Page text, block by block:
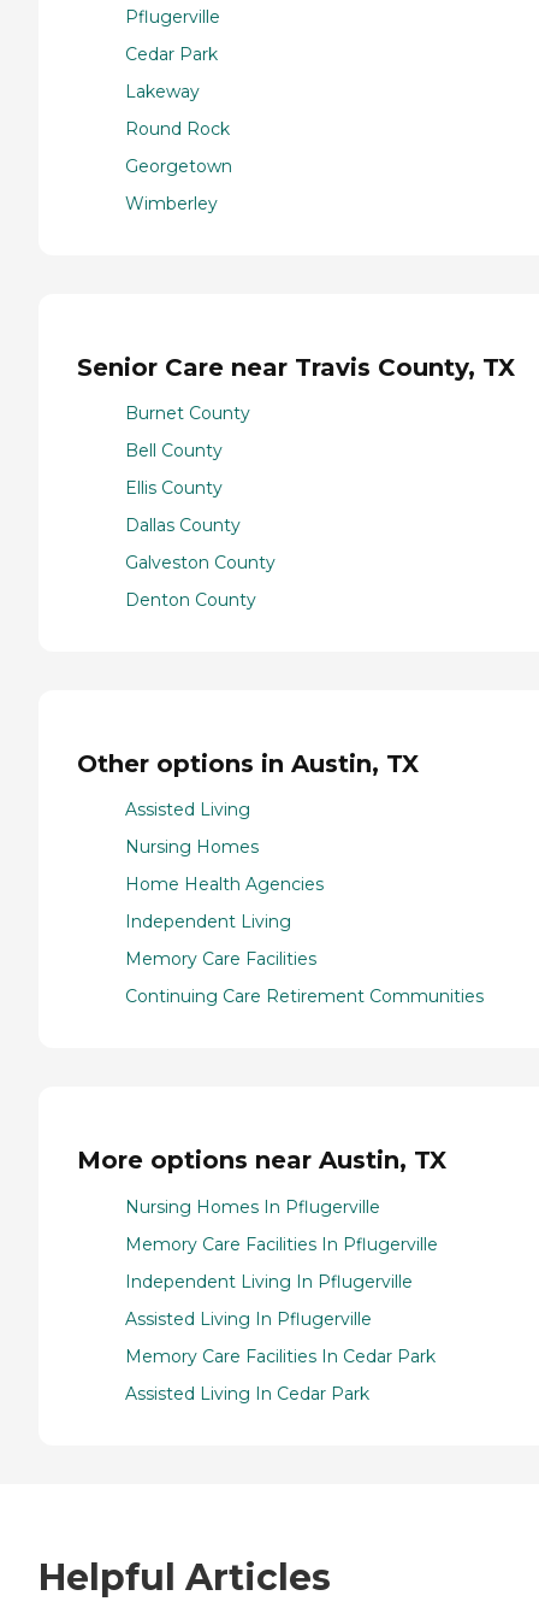
Pflugerville
Cedar Park
Lakeway
Round Rock
Georgetown
Wimberley
Senior Care near Travis County, TX
Burnet County
Bell County
Ellis County
Dallas County
Galveston County
Denton County
Other options in Austin, TX
Assisted Living
Nursing Homes
Home Health Agencies
Independent Living
Memory Care Facilities
Continuing Care Retirement Communities
More options near Austin, TX
Nursing Homes In Pflugerville
Memory Care Facilities In Pflugerville
Independent Living In Pflugerville
Assisted Living In Pflugerville
Memory Care Facilities In Cedar Park
Assisted Living In Cedar Park
Helpful Articles